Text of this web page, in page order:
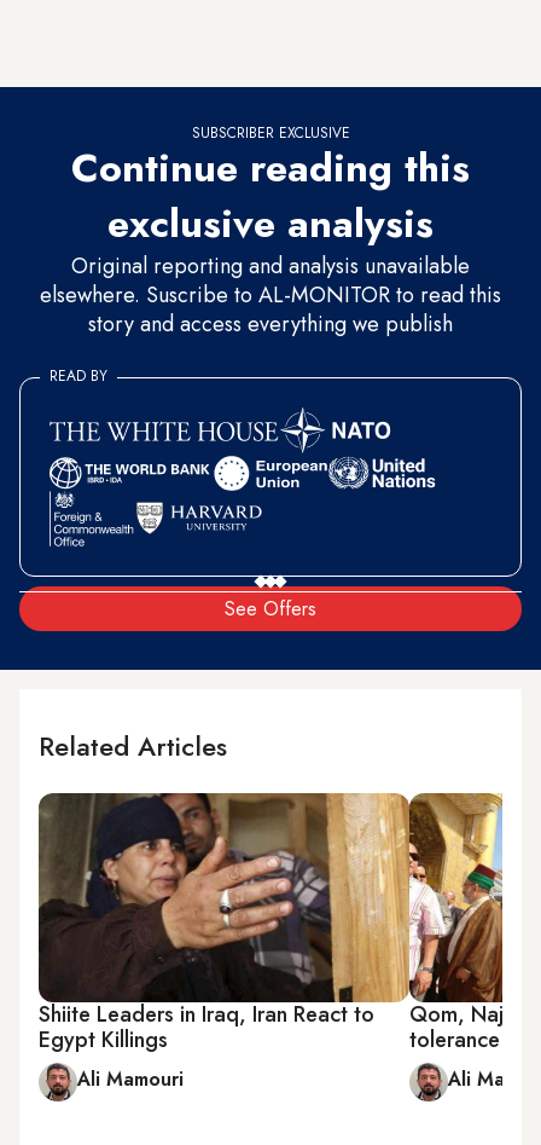
SUBSCRIBER EXCLUSIVE
Continue reading this
exclusive analysis
Original reporting and analysis unavailable
elsewhere. Suscribe to AL-MONITOR to read this
story and access everything we publish
See Offers
READ BY
Related Articles
Shiite Leaders in Iraq, Iran React to
Egypt Killings
Ali Mamouri
Qom, Najaf
tolerance
Ali